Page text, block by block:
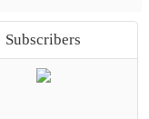
Subscribers